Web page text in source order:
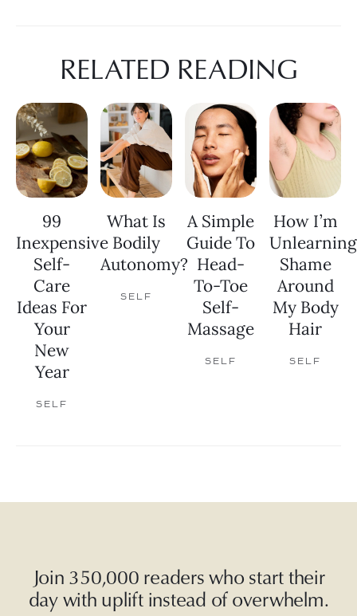
RELATED READING
99
Inexpensive
Self-
Care
Ideas For
Your
New
Year
SELF
What Is
Bodily
Autonomy?
SELF
A Simple
Guide To
Head-
To-Toe
Self-
Massage
SELF
How I’m
Unlearning
Shame
Around
My Body
Hair
SELF
Join 350,000 readers who start their
day with uplift instead of overwhelm.